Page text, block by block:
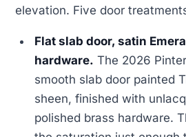
elevation. Five door
Flat slab door, satin
hardware. The 2026
smooth slab door painted
sheen, finished with
polished brass hardware.